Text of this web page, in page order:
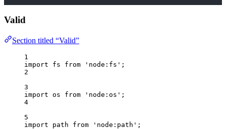
Valid
Section titled “Valid”
1
import fs from ' node:fs ' ;
2
3
import os from ' node:os ' ;
4
5
import path from ' node:path ' ;